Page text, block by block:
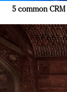
5 common